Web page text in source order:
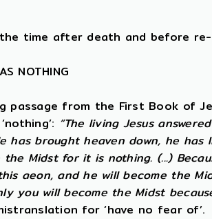
time after death and before re-
NOTHING
passage from the First Book of
“The living Jesus
has brought heaven down, he
the Midst for it is nothing. (...)
aeon, and he will become the
you will become the Midst
for ‘have no fear of’.